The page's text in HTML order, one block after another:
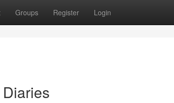
Groups Register Login